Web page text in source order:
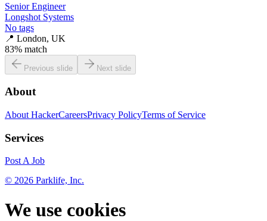
Senior Engineer
Longshot Systems
No tags
📍 London, UK
83% match
Previous slide Next slide
About
About HackerCareersPrivacy PolicyTerms of Service
Services
Post A Job
© 2026 Parklife, Inc.
We use cookies